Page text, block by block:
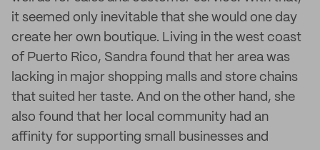
it seemed only inevitable that she would one day
create her own boutique. Living in the west coast
of Puerto Rico, Sandra found that her area was
lacking in major shopping malls and store chains
that suited her taste. And on the other hand, she
also found that her local community had an
affinity for supporting small businesses and